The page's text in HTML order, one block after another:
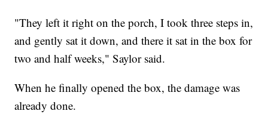
"They left it right on the porch, I took three steps in,
and gently sat it down, and there it sat in the box for
two and half weeks," Saylor said.
When he finally opened the box, the damage was
already done.